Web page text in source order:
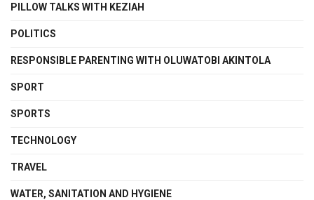
PILLOW TALKS WITH KEZIAH
POLITICS
RESPONSIBLE PARENTING WITH OLUWATOBI AKINTOLA
SPORT
SPORTS
TECHNOLOGY
TRAVEL
WATER, SANITATION AND HYGIENE